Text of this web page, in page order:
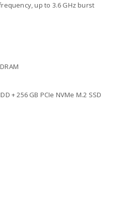
up to 3.6 GHz burst
+ 256 GB PCIe NVMe M.2 SSD